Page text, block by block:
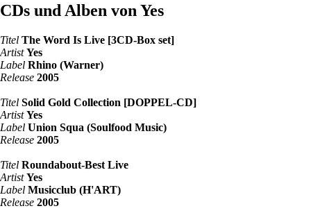
CDs und Alben von Yes
Titel The Word Is Live [3CD-Box set]
Artist Yes
Label Rhino (Warner)
Release 2005
Titel Solid Gold Collection [DOPPEL-CD]
Artist Yes
Label Union Squa (Soulfood Music)
Release 2005
Titel Roundabout-Best Live
Artist Yes
Label Musicclub (H'ART)
Release 2005